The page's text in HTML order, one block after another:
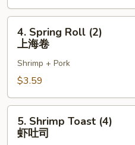
(1)
虾
Spring
Roll
(2)
海
卷
4. Spring Roll (2)
上海卷
Shrimp + Pork
$3.59
Shrimp
Toast
5. Shrimp Toast (4)
虾吐司